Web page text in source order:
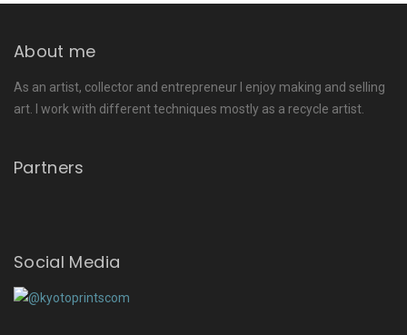
About me
As an artist, collector and entrepreneur I enjoy making and selling
art. I work with different techniques mostly as a recycle artist.
Partners
Social Media